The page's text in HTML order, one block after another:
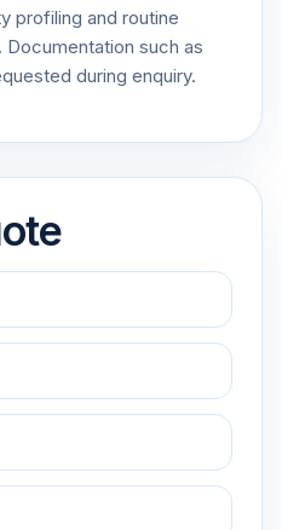
profiling and routine
such as
during enquiry.